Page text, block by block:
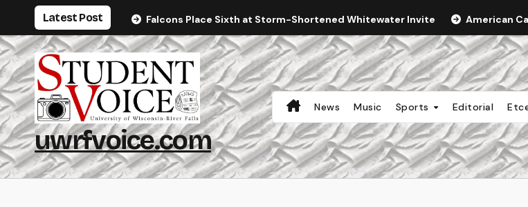
content
Latest Post Falcons Place Sixth at Storm-Shortened Whitewater Invite American
uwrfvoice.com
News Music Sports Editorial